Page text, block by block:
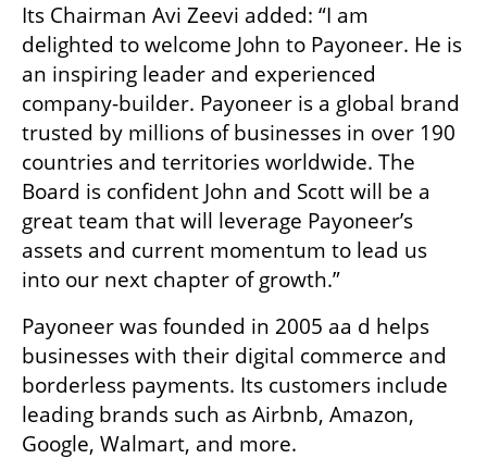
Its Chairman Avi Zeevi added: “I am
delighted to welcome John to Payoneer. He is
an inspiring leader and experienced
company-builder. Payoneer is a global brand
trusted by millions of businesses in over 190
countries and territories worldwide. The
Board is confident John and Scott will be a
great team that will leverage Payoneer’s
assets and current momentum to lead us
into our next chapter of growth.”
Payoneer was founded in 2005 aa d helps
businesses with their digital commerce and
borderless payments. Its customers include
leading brands such as Airbnb, Amazon,
Google, Walmart, and more.